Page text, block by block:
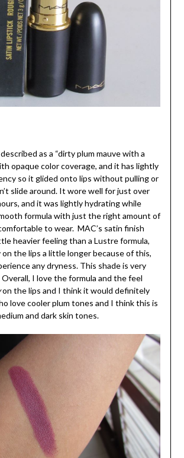
as a “dirty plum mauve with a
opaque color coverage, and it has lightly
so it glided onto lips without pulling or
slide around. It wore well for just over
and it was lightly hydrating while
formula with just the right amount of
to wear. MAC’s satin finish
heavier feeling than a Lustre formula,
the lips a little longer because of this,
any dryness. This shade is very
I love the formula and the feel
on the lips and I think it would definitely
love cooler plum tones and I think this is
and dark skin tones.